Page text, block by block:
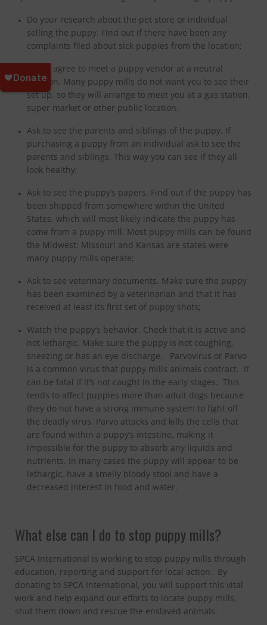
Do your research about the pet store or individual
selling the puppy. Find out if there have been any
complaints filed about sick puppies from the location;
Never agree to meet a puppy vendor at a neutral
location. Many puppy mills do not want you to see their
set up, so they will arrange to meet you at a gas station,
super market or other public location.
Ask to see the parents and siblings of the puppy. If
purchasing a puppy from an individual ask to see the
parents and siblings. This way you can see if they all
look healthy;
Ask to see the puppy’s papers. Find out if the puppy has
been shipped from somewhere within the United
States, which will most likely indicate the puppy has
come from a puppy mill. Most puppy mills can be found
the Midwest; Missouri and Kansas are states were
many puppy mills operate;
Ask to see veterinary documents. Make sure the puppy
has been examined by a veterinarian and that it has
received at least its first set of puppy shots;
Watch the puppy’s behavior. Check that it is active and
not lethargic. Make sure the puppy is not coughing,
sneezing or has an eye discharge. Parvovirus or Parvo
is a common virus that puppy mills animals contract. It
can be fatal if it’s not caught in the early stages. This
tends to affect puppies more than adult dogs because
they do not have a strong immune system to fight off
the deadly virus. Parvo attacks and kills the cells that
are found within a puppy’s intestine, making it
impossible for the puppy to absorb any liquids and
nutrients. In many cases the puppy will appear to be
lethargic, have a smelly bloody stool and have a
decreased interest in food and water.
What else can I do to stop puppy mills?
SPCA International is working to stop puppy mills through
education, reporting and support for local action. By
donating to SPCA International, you will support this vital
work and help expand our efforts to locate puppy mills,
shut them down and rescue the enslaved animals.